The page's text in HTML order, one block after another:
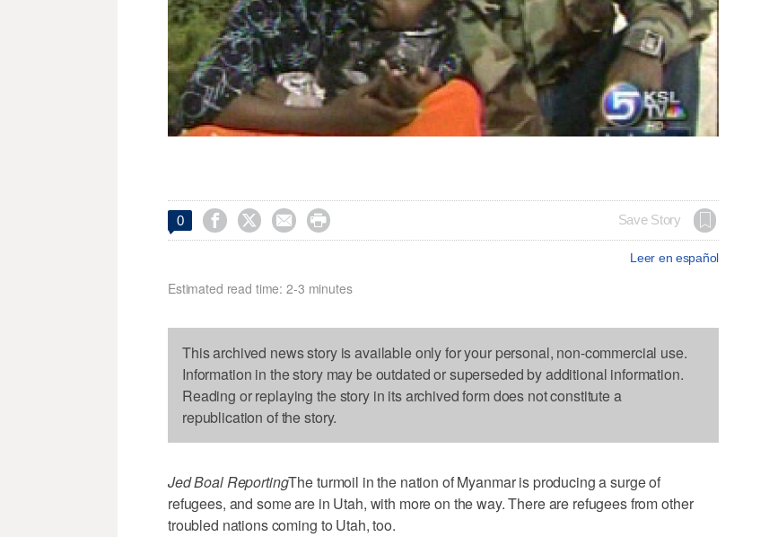
0     Save Story
Leer en español
Estimated read time: 2-3 minutes
This archived news story is available only for your personal, non-commercial use.
Information in the story may be outdated or superseded by additional information.
Reading or replaying the story in its archived form does not constitute a
republication of the story.
Jed Boal ReportingThe turmoil in the nation of Myanmar is producing a surge of
refugees, and some are in Utah, with more on the way. There are refugees from other
troubled nations coming to Utah, too.